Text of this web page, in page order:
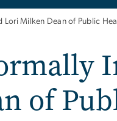
Lori Milken Dean of Public
of